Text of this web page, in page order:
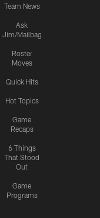
Team News
Ask
Jim/Mailbag
Roster
Moves
Quick Hits
Hot Topics
Game
Recaps
6 Things
That Stood
Out
Game
Programs